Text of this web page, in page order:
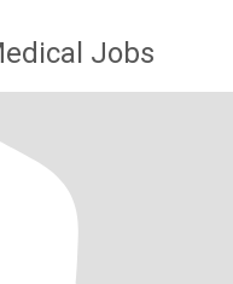
Jobs